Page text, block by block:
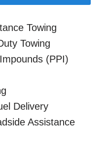
Towing
Towing
(PPI)
Delivery
Assistance